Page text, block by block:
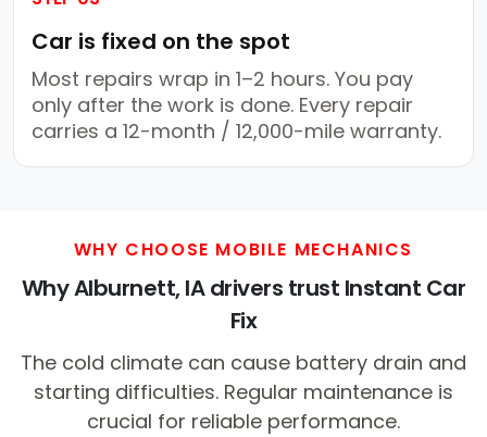
Car is fixed on the spot
Most repairs wrap in 1–2 hours. You pay
only after the work is done. Every repair
carries a 12-month / 12,000-mile warranty.
WHY CHOOSE MOBILE MECHANICS
Why Alburnett, IA drivers trust Instant Car
Fix
The cold climate can cause battery drain and
starting difficulties. Regular maintenance is
crucial for reliable performance.